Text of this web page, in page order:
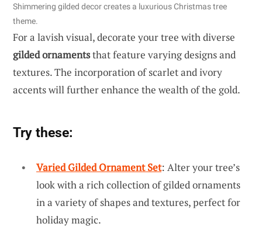
Shimmering gilded decor creates a luxurious Christmas tree
theme.
For a lavish visual, decorate your tree with diverse
gilded ornamentsthat feature varying designs and
textures. The incorporation of scarlet and ivory
accents will further enhance the wealth of the gold.
Try these:
Varied Gilded Ornament Set: Alter your tree’s
look with a rich collection of gilded ornaments
in a variety of shapes and textures, perfect for
holiday magic.